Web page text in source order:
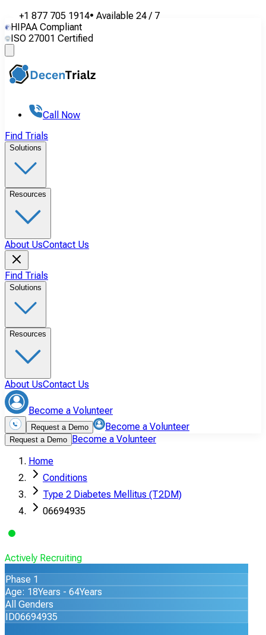
+1 877 705 1914• Available 24 / 7
HIPAA Compliant
ISO 27001 Certified
Call Now
Find Trials
Solutions
Resources
About UsContact Us
Find Trials
Solutions
Resources
About UsContact Us
Become a Volunteer
Request a Demo Become a Volunteer
Request a Demo Become a Volunteer
Home
Conditions
Type 2 Diabetes Mellitus (T2DM)
06694935
Actively Recruiting
Phase 1
Age: 18Years - 64Years
All Genders
ID06694935